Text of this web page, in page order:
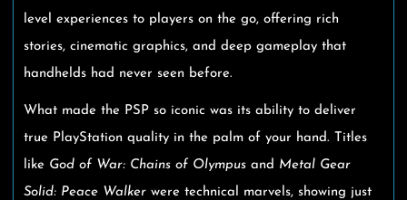
level experiences to players on the go, offering rich
stories, cinematic graphics, and deep gameplay that
handhelds had never seen before.
What made the PSP so iconic was its ability to deliver
true PlayStation quality in the palm of your hand. Titles
like God of War: Chains of Olympus and Metal Gear
Solid: Peace Walker were technical marvels, showing just